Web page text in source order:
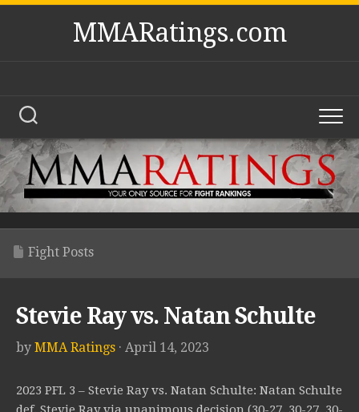
Skip
MMARatings.com
Fight Posts
Stevie Ray vs. Natan Schulte
by MMA Ratings · April 14, 2023
2023 PFL 3 – Stevie Ray vs. Natan Schulte: Natan Schulte